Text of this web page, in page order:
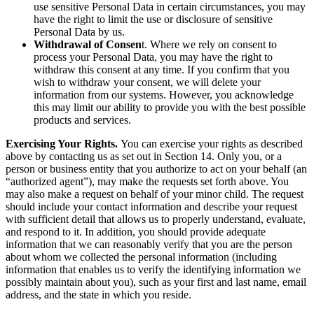
use sensitive Personal Data in certain circumstances, you may
have the right to limit the use or disclosure of sensitive
Personal Data by us.
Withdrawal of Consent. Where we rely on consent to
process your Personal Data, you may have the right to
withdraw this consent at any time. If you confirm that you
wish to withdraw your consent, we will delete your
information from our systems. However, you acknowledge
this may limit our ability to provide you with the best possible
products and services.
Exercising Your Rights. You can exercise your rights as described
above by contacting us as set out in Section 14. Only you, or a
person or business entity that you authorize to act on your behalf (an
“authorized agent”), may make the requests set forth above. You
may also make a request on behalf of your minor child. The request
should include your contact information and describe your request
with sufficient detail that allows us to properly understand, evaluate,
and respond to it. In addition, you should provide adequate
information that we can reasonably verify that you are the person
about whom we collected the personal information (including
information that enables us to verify the identifying information we
possibly maintain about you), such as your first and last name, email
address, and the state in which you reside.